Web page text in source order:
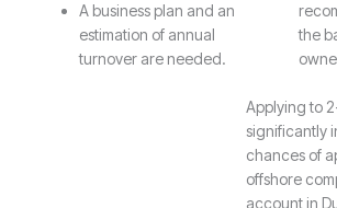
A business plan and an
estimation of annual
turnover are needed.
the
Applying to
significantly
chances of
offshore
account in